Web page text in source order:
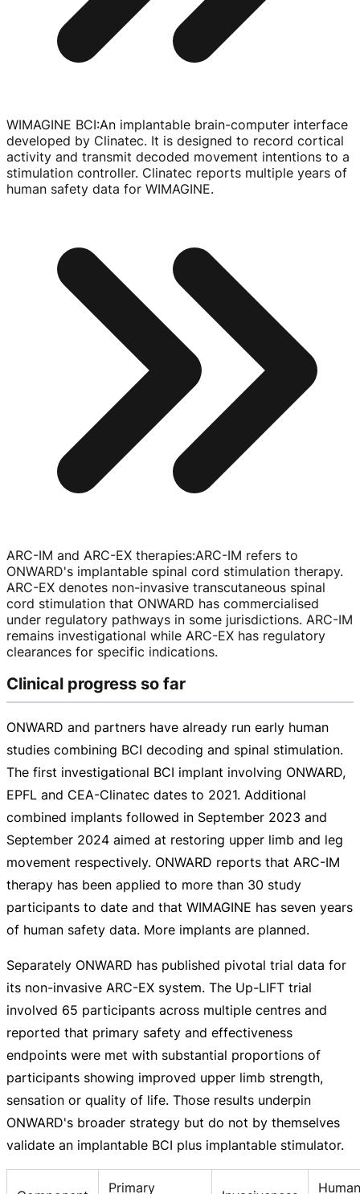
WIMAGINE BCI:An implantable brain-computer interface
developed by Clinatec. It is designed to record cortical
activity and transmit decoded movement intentions to a
stimulation controller. Clinatec reports multiple years of
human safety data for WIMAGINE.
ARC-IM and ARC-EX therapies:ARC-IM refers to
ONWARD's implantable spinal cord stimulation therapy.
ARC-EX denotes non-invasive transcutaneous spinal
cord stimulation that ONWARD has commercialised
under regulatory pathways in some jurisdictions. ARC-IM
remains investigational while ARC-EX has regulatory
clearances for specific indications.
Clinical progress so far
ONWARD and partners have already run early human
studies combining BCI decoding and spinal stimulation.
The first investigational BCI implant involving ONWARD,
EPFL and CEA-Clinatec dates to 2021. Additional
combined implants followed in September 2023 and
September 2024 aimed at restoring upper limb and leg
movement respectively. ONWARD reports that ARC-IM
therapy has been applied to more than 30 study
participants to date and that WIMAGINE has seven years
of human safety data. More implants are planned.
Separately ONWARD has published pivotal trial data for
its non-invasive ARC-EX system. The Up-LIFT trial
involved 65 participants across multiple centres and
reported that primary safety and effectiveness
endpoints were met with substantial proportions of
participants showing improved upper limb strength,
sensation or quality of life. Those results underpin
ONWARD's broader strategy but do not by themselves
validate an implantable BCI plus implantable stimulator.
Primary